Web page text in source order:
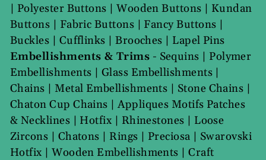
| Polyester Buttons |Wooden Buttons | Kundan
Buttons | Fabric Buttons | Fancy Buttons |
Buckles | Cufflinks |Brooches | Lapel Pins
Embellishments & Trims - Sequins | Polymer
Embellishments | Glass Embellishments |
Chains |Metal Embellishments | Stone Chains |
Chaton Cup Chains |Appliques Motifs Patches
& Necklines | Hotfix | Rhinestones | Loose
Zircons | Chatons | Rings | Preciosa | Swarovski
Hotfix |Wooden Embellishments |Craft